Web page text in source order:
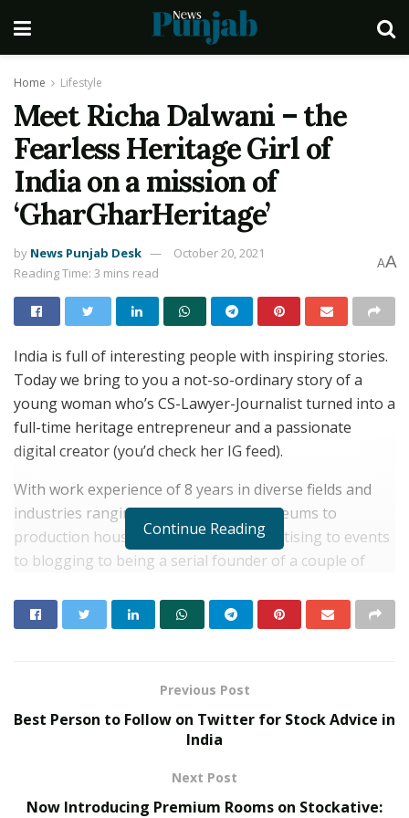
Home Lifestyle
Meet Richa Dalwani – the
Fearless Heritage Girl of
India on a mission of
‘GharGharHeritage’
by News Punjab Desk
October 20, 2021
Reading Time: 3 mins read
AA
India is full of interesting people with inspiring stories.
Today we bring to you a not-so-ordinary story of a
young woman who’s CS-Lawyer-Journalist turned into a
full-time heritage entrepreneur and a passionate
digital creator (you’d check her IG feed).
With work experience of 8 years in diverse fields and
industries ranging from energy to museums to
production houses to branding & advertising to events
to blogging to being a serial founder of a couple of
Dalwani is quite a vibe in herself.
Beyond Ranthambore: Madhya Pradesh’s
Quiet Wildlife Tourism Boom
Herbals for India’s First HydroActivated
Sunscreen
Continue Reading
Previous Post
Best Person to Follow on Twitter for Stock Advice in
India
Next Post
Now Introducing Premium Rooms on Stockative: